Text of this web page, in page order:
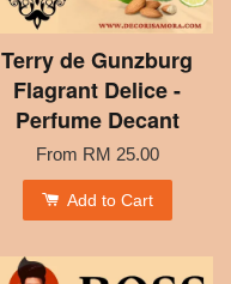
Terry de Gunzburg
Flagrant Delice -
Perfume Decant
From RM 25.00
Add to Cart